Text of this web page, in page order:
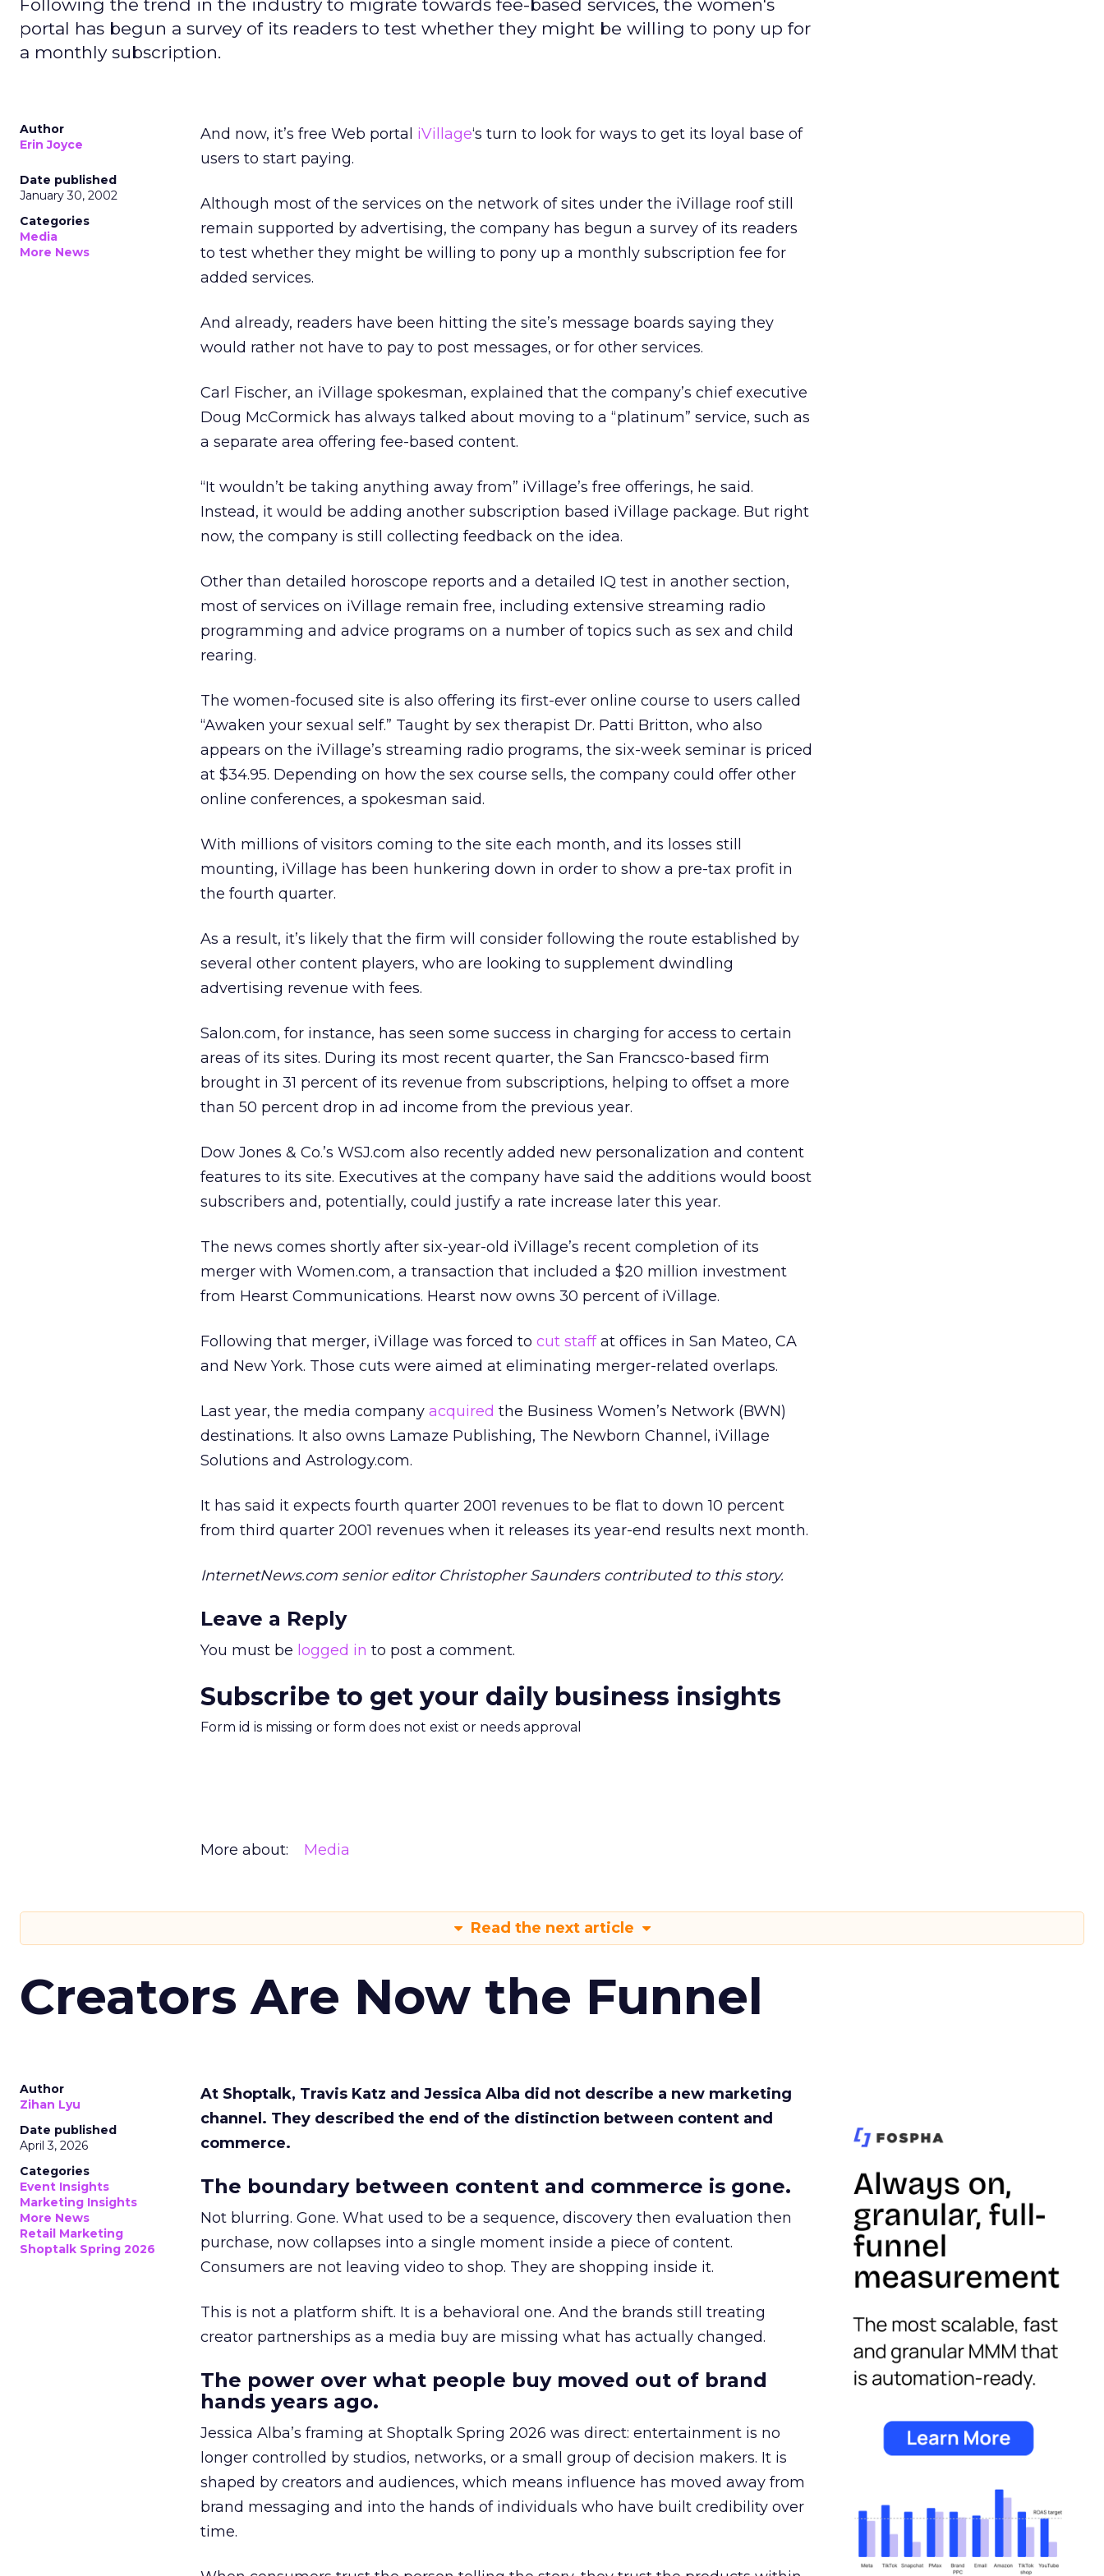
Following the trend in the industry to migrate towards fee-based services, the women's
portal has begun a survey of its readers to test whether they might be willing to pony up for
a monthly subscription.
Author
Erin Joyce
Date published
January 30, 2002
Categories
Media
More News
And now, it’s free Web portal iVillage‘s turn to look for ways to get its loyal base of
users to start paying.
Although most of the services on the network of sites under the iVillage roof still
remain supported by advertising, the company has begun a survey of its readers
to test whether they might be willing to pony up a monthly subscription fee for
added services.
And already, readers have been hitting the site’s message boards saying they
would rather not have to pay to post messages, or for other services.
Carl Fischer, an iVillage spokesman, explained that the company’s chief executive
Doug McCormick has always talked about moving to a “platinum” service, such as
a separate area offering fee-based content.
“It wouldn’t be taking anything away from” iVillage’s free offerings, he said.
Instead, it would be adding another subscription based iVillage package. But right
now, the company is still collecting feedback on the idea.
Other than detailed horoscope reports and a detailed IQ test in another section,
most of services on iVillage remain free, including extensive streaming radio
programming and advice programs on a number of topics such as sex and child
rearing.
The women-focused site is also offering its first-ever online course to users called
“Awaken your sexual self.” Taught by sex therapist Dr. Patti Britton, who also
appears on the iVillage’s streaming radio programs, the six-week seminar is priced
at $34.95. Depending on how the sex course sells, the company could offer other
online conferences, a spokesman said.
With millions of visitors coming to the site each month, and its losses still
mounting, iVillage has been hunkering down in order to show a pre-tax profit in
the fourth quarter.
As a result, it’s likely that the firm will consider following the route established by
several other content players, who are looking to supplement dwindling
advertising revenue with fees.
Salon.com, for instance, has seen some success in charging for access to certain
areas of its sites. During its most recent quarter, the San Francsco-based firm
brought in 31 percent of its revenue from subscriptions, helping to offset a more
than 50 percent drop in ad income from the previous year.
Dow Jones & Co.’s WSJ.com also recently added new personalization and content
features to its site. Executives at the company have said the additions would boost
subscribers and, potentially, could justify a rate increase later this year.
The news comes shortly after six-year-old iVillage’s recent completion of its
merger with Women.com, a transaction that included a $20 million investment
from Hearst Communications. Hearst now owns 30 percent of iVillage.
Following that merger, iVillage was forced to cut staffat offices in San Mateo, CA
and New York. Those cuts were aimed at eliminating merger-related overlaps.
Last year, the media company acquired the Business Women’s Network (BWN)
destinations. It also owns Lamaze Publishing, The Newborn Channel, iVillage
Solutions and Astrology.com.
It has said it expects fourth quarter 2001 revenues to be flat to down 10 percent
from third quarter 2001 revenues when it releases its year-end results next month.
InternetNews.com senior editor Christopher Saunders contributed to this story.
Leave a Reply
You must be logged in to post a comment.
Subscribe to get your daily business insights
Form id is missing or form does not exist or needs approval
More about: Media
Read the next article
Creators Are Now the Funnel
Author
Zihan Lyu
Date published
April 3, 2026
Categories
Event Insights
Marketing Insights
More News
Retail Marketing
Shoptalk Spring 2026
At Shoptalk, Travis Katz and Jessica Alba did not describe a new marketing
channel. They described the end of the distinction between content and
commerce.
The boundary between content and commerce is gone.
Not blurring. Gone. What used to be a sequence, discovery then evaluation then
purchase, now collapses into a single moment inside a piece of content.
Consumers are not leaving video to shop. They are shopping inside it.
This is not a platform shift. It is a behavioral one. And the brands still treating
creator partnerships as a media buy are missing what has actually changed.
The power over what people buy moved out of brand
hands years ago.
Jessica Alba’s framing at Shoptalk Spring 2026 was direct: entertainment is no
longer controlled by studios, networks, or a small group of decision makers. It is
shaped by creators and audiences, which means influence has moved away from
brand messaging and into the hands of individuals who have built credibility over
time.